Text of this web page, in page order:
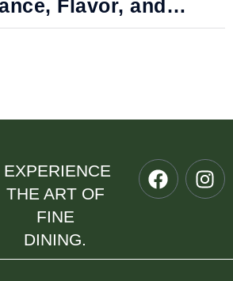
Flavor, and
EXPERIENCE
THE ART OF
FINE
DINING.